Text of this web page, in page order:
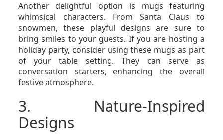
Another delightful option is mugs featuring
whimsical characters. From Santa Claus to
snowmen, these playful designs are sure to
bring smiles to your guests. If you are hosting a
holiday party, consider using these mugs as part
of your table setting. They can serve as
conversation starters, enhancing the overall
festive atmosphere.
3. Nature-Inspired
Designs